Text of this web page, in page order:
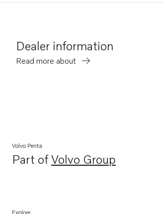
Dealer information
Read more about
Volvo Penta
Part ofVolvo Group
Opens in a new tab
Explore